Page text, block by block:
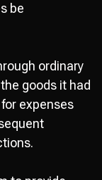
be
ordinary
goods it had
expenses